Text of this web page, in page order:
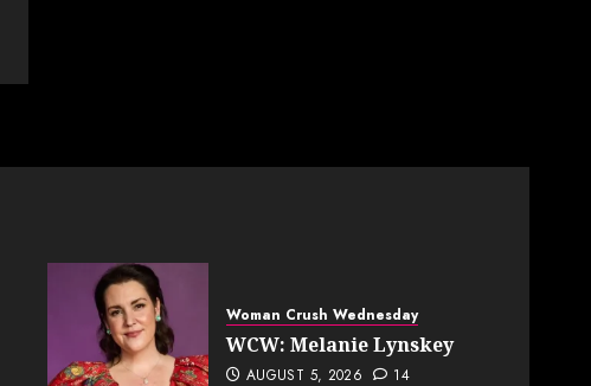
Woman Crush Wednesday
WCW: Melanie Lynskey
AUGUST 5, 2026 14